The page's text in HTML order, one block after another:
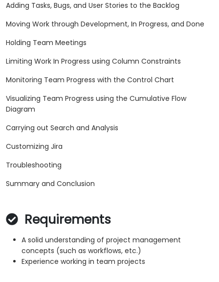
Adding Tasks, Bugs, and User Stories to the Backlog
Moving Work through Development, In Progress, and Done
Holding Team Meetings
Limiting Work In Progress using Column Constraints
Monitoring Team Progress with the Control Chart
Visualizing Team Progress using the Cumulative Flow
Diagram
Carrying out Search and Analysis
Customizing Jira
Troubleshooting
Summary and Conclusion
Requirements
A solid understanding of project management
concepts (such as workflows, etc.)
Experience working in team projects